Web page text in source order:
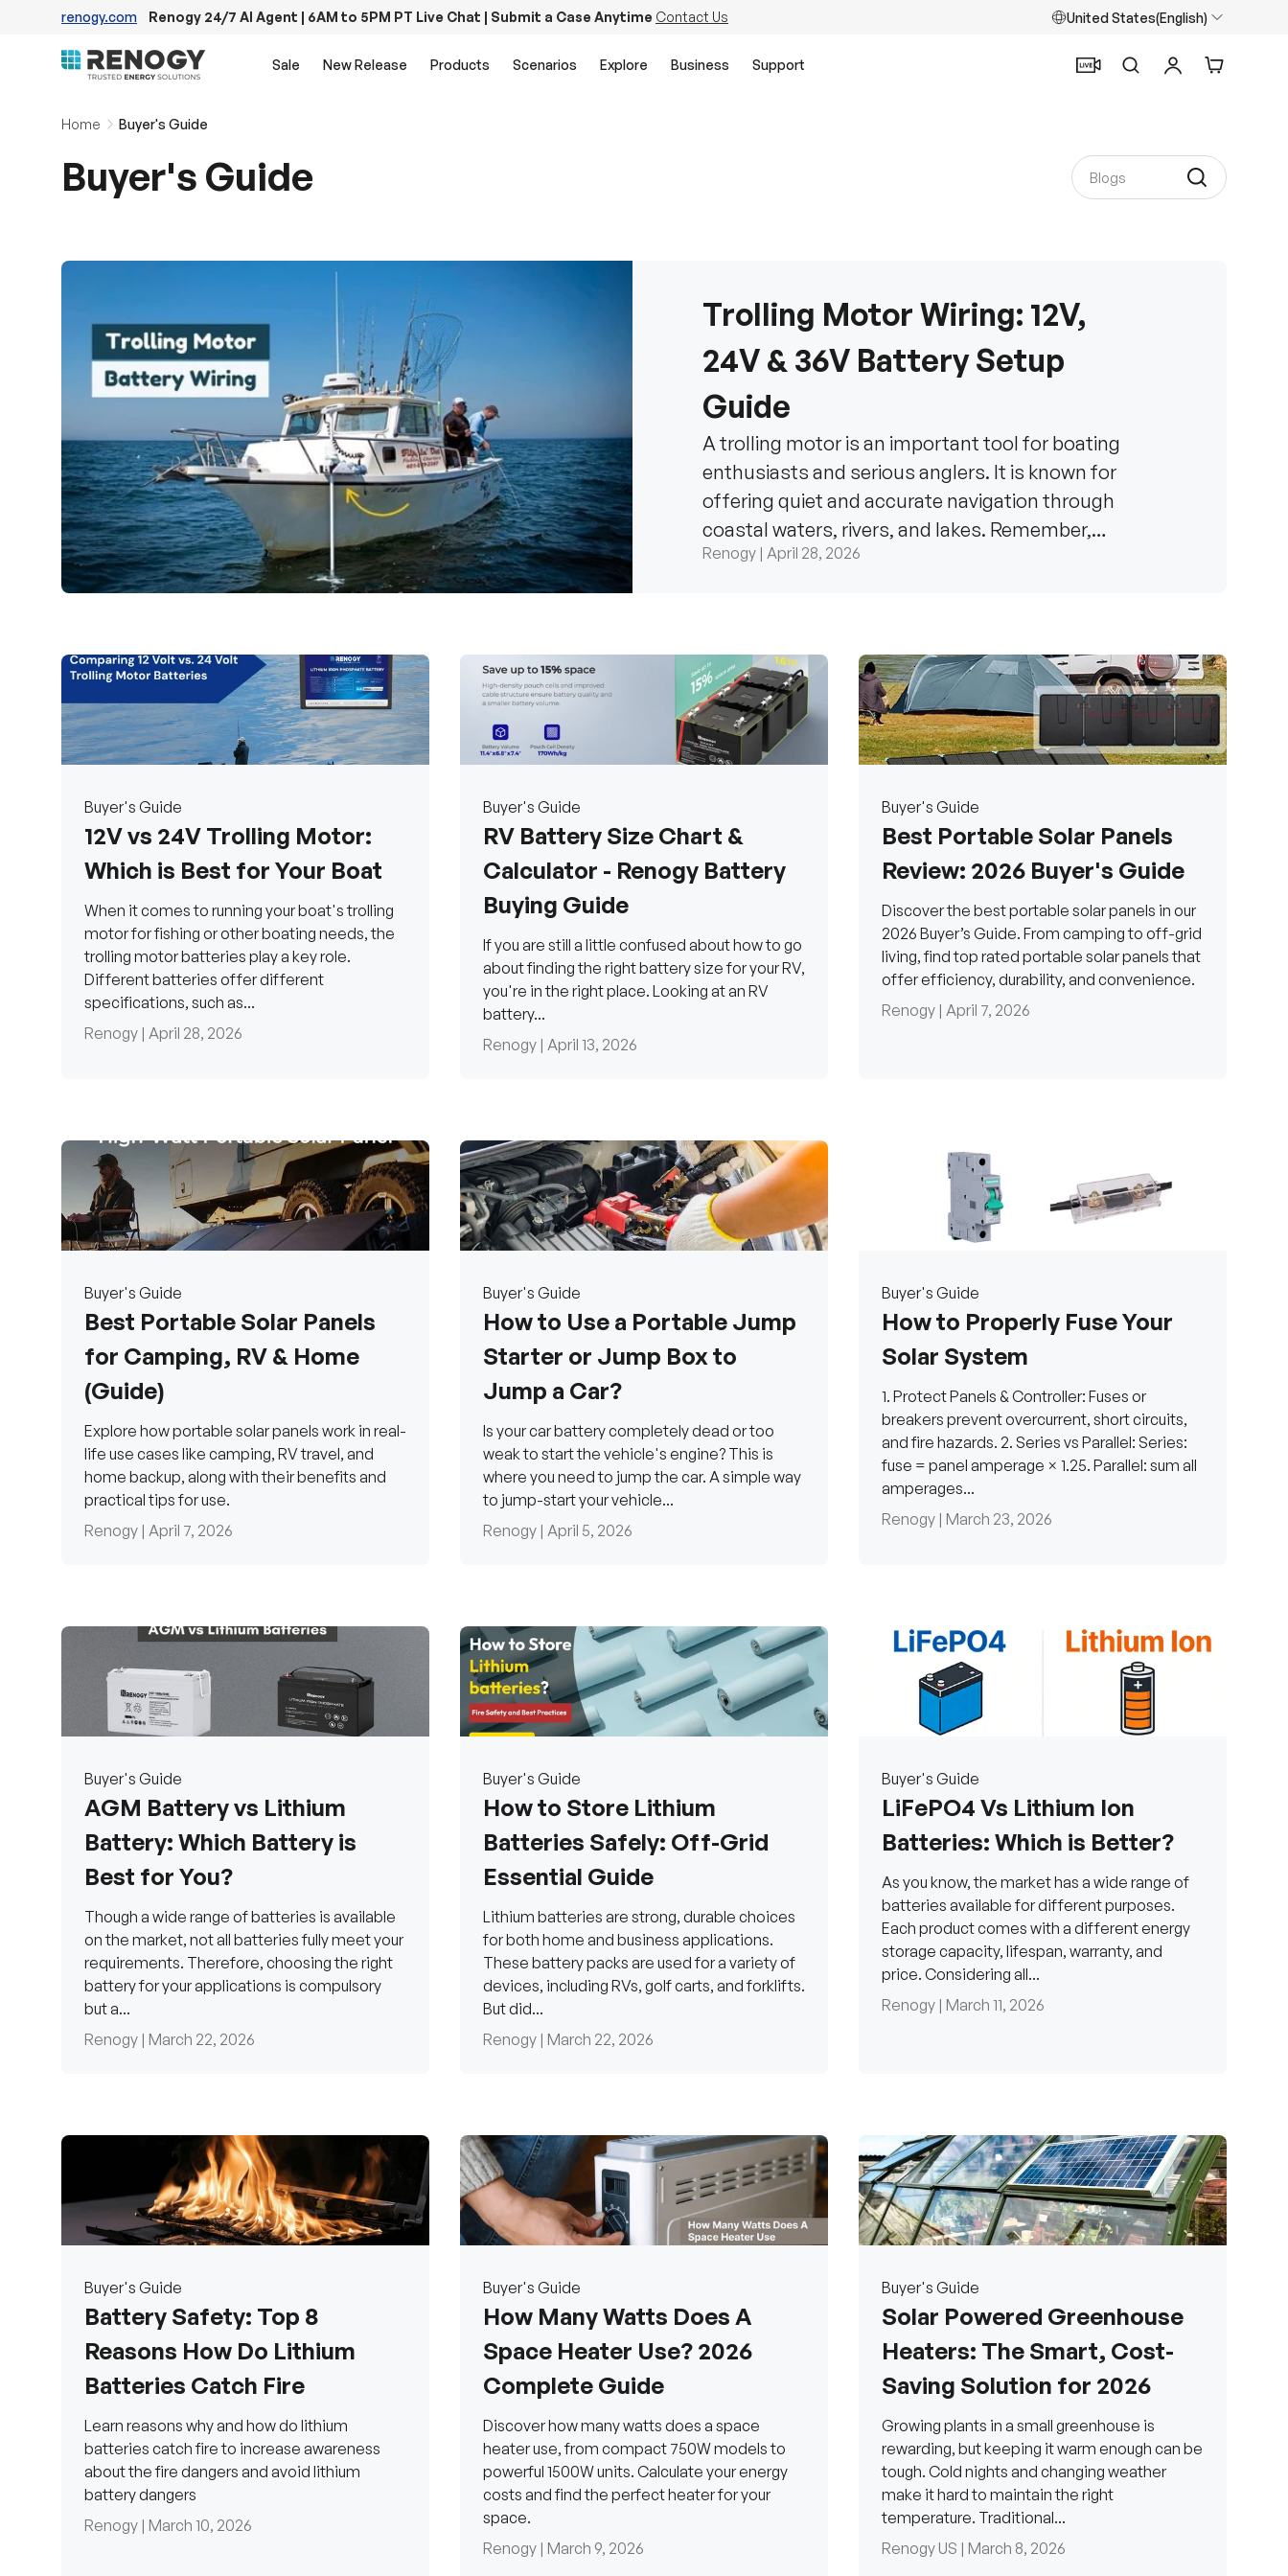
renogy.com Renogy 24/7 AI Agent | 6AM to 5PM PT Live Chat | Submit a Case Anytime Contact Us United States(English)
Sale New Release Products Scenarios Explore Business Support
SearchLog inCart
Home Buyer's Guide
Buyer's Guide
Trolling Motor Wiring: 12V,
24V & 36V Battery Setup
Guide
A trolling motor is an important tool for boating
enthusiasts and serious anglers. It is known for
offering quiet and accurate navigation through
coastal waters, rivers, and lakes. Remember,
the...
Renogy | April 28, 2026
Buyer's Guide
12V vs 24V Trolling Motor:
Which is Best for Your Boat
When it comes to running your boat's trolling
motor for fishing or other boating needs, the
trolling motor batteries play a key role.
Different batteries offer different
specifications, such as...
Renogy | April 28, 2026
Buyer's Guide
RV Battery Size Chart &
Calculator - Renogy Battery
Buying Guide
If you are still a little confused about how to go
about finding the right battery size for your RV,
you're in the right place. Looking at an RV
battery...
Renogy | April 13, 2026
Buyer's Guide
Best Portable Solar Panels
Review: 2026 Buyer's Guide
Discover the best portable solar panels in our
2026 Buyer’s Guide. From camping to off-grid
living, find top rated portable solar panels that
offer efficiency, durability, and convenience.
Renogy | April 7, 2026
Buyer's Guide
Best Portable Solar Panels
for Camping, RV & Home
(Guide)
Explore how portable solar panels work in real-
life use cases like camping, RV travel, and
home backup, along with their benefits and
practical tips for use.
Renogy | April 7, 2026
Buyer's Guide
How to Use a Portable Jump
Starter or Jump Box to
Jump a Car?
Is your car battery completely dead or too
weak to start the vehicle's engine? This is
where you need to jump the car. A simple way
to jump-start your vehicle...
Renogy | April 5, 2026
Buyer's Guide
How to Properly Fuse Your
Solar System
1. Protect Panels & Controller: Fuses or
breakers prevent overcurrent, short circuits,
and fire hazards. 2. Series vs Parallel: Series:
fuse = panel amperage × 1.25. Parallel: sum all
amperages...
Renogy | March 23, 2026
Buyer's Guide
AGM Battery vs Lithium
Battery: Which Battery is
Best for You?
Though a wide range of batteries is available
on the market, not all batteries fully meet your
requirements. Therefore, choosing the right
battery for your applications is compulsory
but a...
Renogy | March 22, 2026
Buyer's Guide
How to Store Lithium
Batteries Safely: Off-Grid
Essential Guide
Lithium batteries are strong, durable choices
for both home and business applications.
These battery packs are used for a variety of
devices, including RVs, golf carts, and forklifts.
But did...
Renogy | March 22, 2026
Buyer's Guide
LiFePO4 Vs Lithium Ion
Batteries: Which is Better?
As you know, the market has a wide range of
batteries available for different purposes.
Each product comes with a different energy
storage capacity, lifespan, warranty, and
price. Considering all...
Renogy | March 11, 2026
Buyer's Guide
Battery Safety: Top 8
Reasons How Do Lithium
Batteries Catch Fire
Learn reasons why and how do lithium
batteries catch fire to increase awareness
about the fire dangers and avoid lithium
battery dangers
Renogy | March 10, 2026
Buyer's Guide
How Many Watts Does A
Space Heater Use? 2026
Complete Guide
Discover how many watts does a space
heater use, from compact 750W models to
powerful 1500W units. Calculate your energy
costs and find the perfect heater for your
space.
Renogy | March 9, 2026
Buyer's Guide
Solar Powered Greenhouse
Heaters: The Smart, Cost-
Saving Solution for 2026
Growing plants in a small greenhouse is
rewarding, but keeping it warm enough can be
tough. Cold nights and changing weather
make it hard to maintain the right
temperature. Traditional...
Renogy US | March 8, 2026